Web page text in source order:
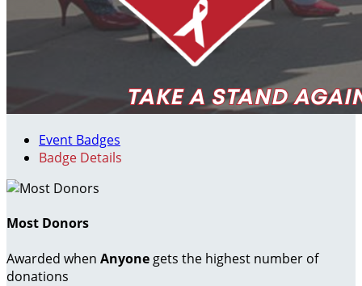
Event Badges
Badge Details
Most Donors
Awarded when Anyone gets the highest number of
donations